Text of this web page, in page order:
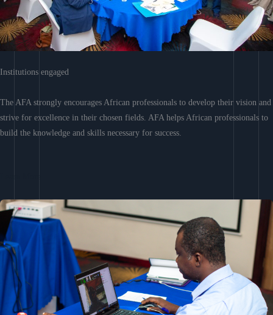
Institutions engaged
The AFA strongly encourages African professionals to develop their vision and
strive for excellence in their chosen fields. AFA helps African professionals to
build the knowledge and skills necessary for success.